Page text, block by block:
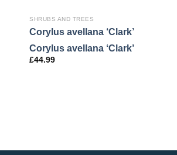
SHRUBS AND TREES
Corylus avellana ‘Clark’
Corylus avellana ‘Clark’
£44.99